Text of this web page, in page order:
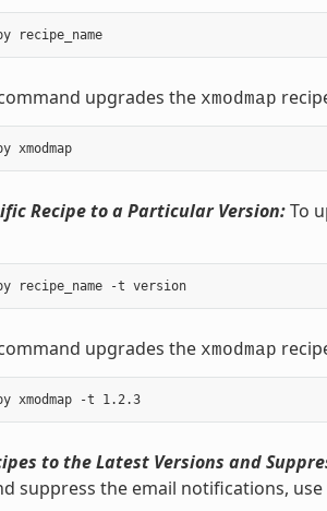
$ upgrade-helper.py recipe_name
upgrades the xmodmap
$ upgrade-helper.py xmodmap
Recipe to a Particular Version:To
$ upgrade-helper.py recipe_name -t version
upgrades the xmodmap
$ upgrade-helper.py xmodmap -t 1.2.3
to the Latest Versions and
suppress the email notifications,